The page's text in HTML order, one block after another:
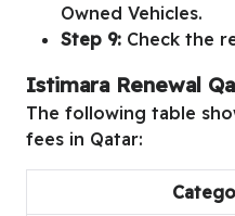
Owned Vehicles.
Step 9: Check the
Istimara Renewal
The following table
fees in Qatar: